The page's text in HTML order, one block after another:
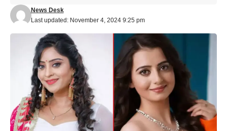
Last updated: November 4, 2024 9:25 pm
News Desk